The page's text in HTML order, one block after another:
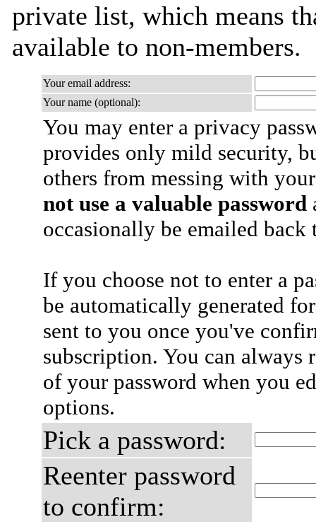
private list, which means
available to non-members.
Your email address:
Your name (optional):
You may enter a privacy
provides only mild security,
others from messing with
not use a valuable password
occasionally be emailed
If you choose not to enter a
be automatically generated
sent to you once you've
subscription. You can always
of your password when you
options.
Pick a password:
Reenter password
to confirm: